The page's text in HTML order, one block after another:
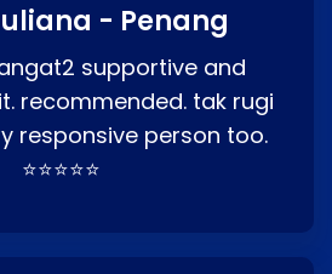
- Penang
supportive and
recommended. tak rugi
responsive person too.
⭐⭐⭐⭐⭐